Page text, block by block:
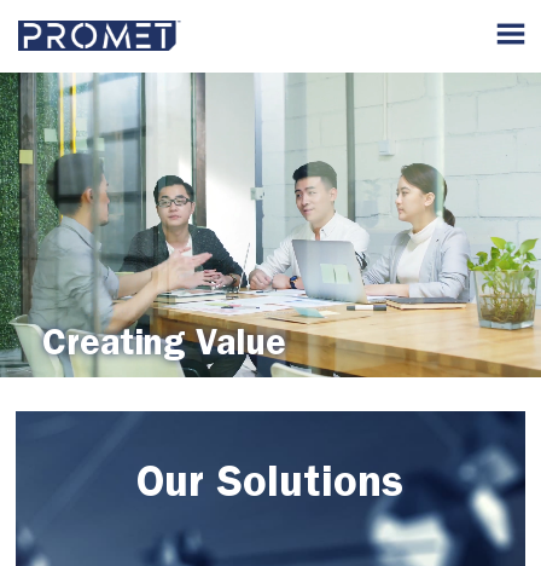
Creating Value
Our Solutions